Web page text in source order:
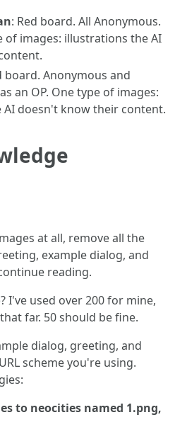
: Red board. All Anonymous.
of images: illustrations the AI
board. Anonymous and
an OP. One type of images:
doesn't know their content.
at all, remove all the
example dialog, and
reading.
I've used over 200 for mine,
far. 50 should be fine.
dialog, greeting, and
scheme you're using.
to neocities named 1.png,